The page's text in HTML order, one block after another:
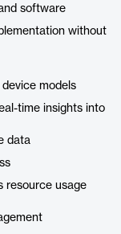
software
without
models
time insights into
data
resource usage